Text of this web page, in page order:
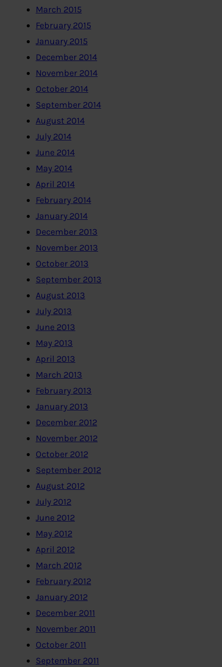
March 2015
February 2015
January 2015
December 2014
November 2014
October 2014
September 2014
August 2014
July 2014
June 2014
May 2014
April 2014
February 2014
January 2014
December 2013
November 2013
October 2013
September 2013
August 2013
July 2013
June 2013
May 2013
April 2013
March 2013
February 2013
January 2013
December 2012
November 2012
October 2012
September 2012
August 2012
July 2012
June 2012
May 2012
April 2012
March 2012
February 2012
January 2012
December 2011
November 2011
October 2011
September 2011